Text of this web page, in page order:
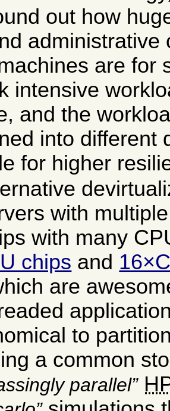
out how
administrative
are for
intensive
and the
into different
for higher
with
with many
chips and
are
to
a common
parallel